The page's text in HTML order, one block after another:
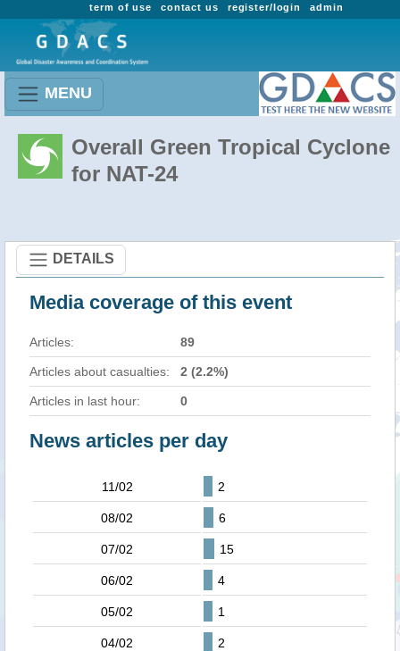
admin
register/login
contact us
term of use
MENU
Overall Green Tropical Cyclone
for NAT-24
DETAILS
Media coverage of this event
Articles: 89
Articles about casualties: 2 (2.2%)
Articles in last hour: 0
News articles per day
11/02 2
08/02 6
07/02 15
06/02 4
05/02 1
04/02 2